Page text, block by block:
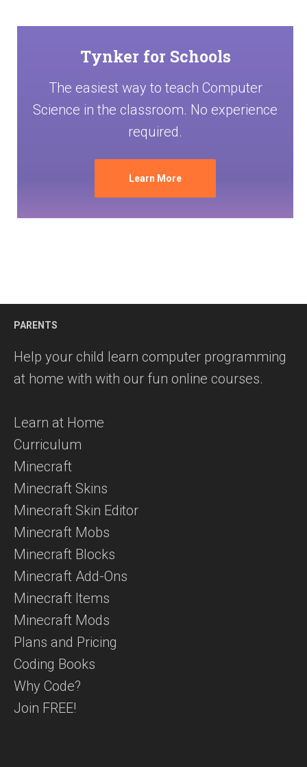
Tynker for Schools
The easiest way to teach Computer
Science in the classroom. No experience
required.
Learn More
PARENTS
Help your child learn computer programming
at home with with our fun online courses.
Learn at Home
Curriculum
Minecraft
Minecraft Skins
Minecraft Skin Editor
Minecraft Mobs
Minecraft Blocks
Minecraft Add-Ons
Minecraft Items
Minecraft Mods
Plans and Pricing
Coding Books
Why Code?
Join FREE!